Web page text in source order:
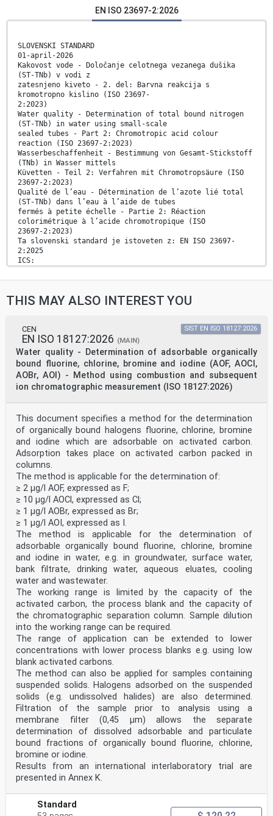
EN ISO 23697-2:2026
SLOVENSKI STANDARD
01-april-2026
Kakovost vode - Določanje celotnega vezanega dušika
(ST-TNb) v vodi z
zatesnjeno kiveto - 2. del: Barvna reakcija s
kromotropno kislino (ISO 23697-
2:2023)
Water quality - Determination of total bound nitrogen
(ST-TNb) in water using small-scale
sealed tubes - Part 2: Chromotropic acid colour
reaction (ISO 23697-2:2023)
Wasserbeschaffenheit - Bestimmung von Gesamt-Stickstoff
(TNb) in Wasser mittels
Küvetten - Teil 2: Verfahren mit Chromotropsäure (ISO
23697-2:2023)
Qualité de l’eau - Détermination de l’azote lié total
(ST-TNb) dans l’eau à l’aide de tubes
fermés à petite échelle - Partie 2: Réaction
colorimétrique à l’acide chromotropique (ISO
23697-2:2023)
Ta slovenski standard je istoveten z: EN ISO 23697-
2:2025
ICS:
13.060.50 Preiskava vode na kemične Examination of
2003-01.Slovenski inštitut za standardizacijo.
EN ISO 23697-2
EUROPEAN STANDARD
NORME EUROPÉENNE
December 2025
EUROPÄISCHE NORM
ICS 13.060.50
(ST-
TNb) in water using small-scale sealed tubes - Part 2:
Chromotropic acid colour reaction (ISO 23697-2:2023)
Qualité de l'eau - Détermination de l'azote lié total
(ST- Wasserbeschaffenheit - Bestimmung von Gesamt-
TNb) dans l'eau à l'aide de tubes fermés à petite
échelle Stickstoff (TNb) in Wasser mittels Küvetten -
Teil 2:
- Partie 2: Réaction colorimétrique à l'acide Verfahren
mit Chromotropsäure (ISO 23697-2:2023)
chromotropique (ISO 23697-2:2023)
This European Standard was approved by CEN on 14
December 2025.
CEN members are bound to comply with the CEN/CENELEC
Internal Regulations which stipulate the conditions for
giving this
European Standard the status of a national standard
without any alteration. Up-to-date lists and
bibliographical references
concerning such national standards may be obtained on
application to the CEN-CENELEC Management Centre or to
any CEN
member.
This European Standard exists in three official
versions (English, French, German). A version in any
other language made by
translation under the responsibility of a CEN member
into its own language and notified to the CEN-CENELEC
Management
Centre has the same status as the official versions.
CEN members are the national standards bodies of
Austria, Belgium, Bulgaria, Croatia, Cyprus, Czech
Republic, Denmark, Estonia,
Finland, France, Germany, Greece, Hungary, Iceland,
Ireland, Italy, Latvia, Lithuania, Luxembourg, Malta,
Netherlands, Norway,
Serbia, Slovakia, Slovenia, Spain, Sweden, Switzerland,
Türkiye and
THIS MAY ALSO INTEREST YOU
CEN
EN ISO 18127:2026 (MAIN)
Water quality - Determination of adsorbable organically
bound fluorine, chlorine, bromine and iodine (AOF, AOCl,
AOBr, AOI) - Method using combustion and subsequent
ion chromatographic measurement (ISO 18127:2026)
SIST EN ISO 18127:2026
This document specifies a method for the determination
of organically bound halogens fluorine, chlorine, bromine
and iodine which are adsorbable on activated carbon.
Adsorption takes place on activated carbon packed in
columns.
The method is applicable for the determination of:
≥ 2 µg/l AOF, expressed as F;
≥ 10 µg/l AOCl, expressed as Cl;
≥ 1 µg/l AOBr, expressed as Br;
≥ 1 µg/l AOI, expressed as I.
The method is applicable for the determination of
adsorbable organically bound fluorine, chlorine, bromine
and iodine in water, e.g. in groundwater, surface water,
bank filtrate, drinking water, aqueous eluates, cooling
water and wastewater.
The working range is limited by the capacity of the
activated carbon, the process blank and the capacity of
the chromatographic separation column. Sample dilution
into the working range can be required.
The range of application can be extended to lower
concentrations with lower process blanks e.g. using low
blank activated carbons.
The method can also be applied for samples containing
suspended solids. Halogens adsorbed on the suspended
solids (e.g. undissolved halides) are also determined.
Filtration of the sample prior to analysis using a
membrane filter (0,45 µm) allows the separate
determination of dissolved adsorbable and particulate
bound fractions of organically bound fluorine, chlorine,
bromine or iodine.
Results from an international interlaboratory trial are
presented in Annex K.
Standard